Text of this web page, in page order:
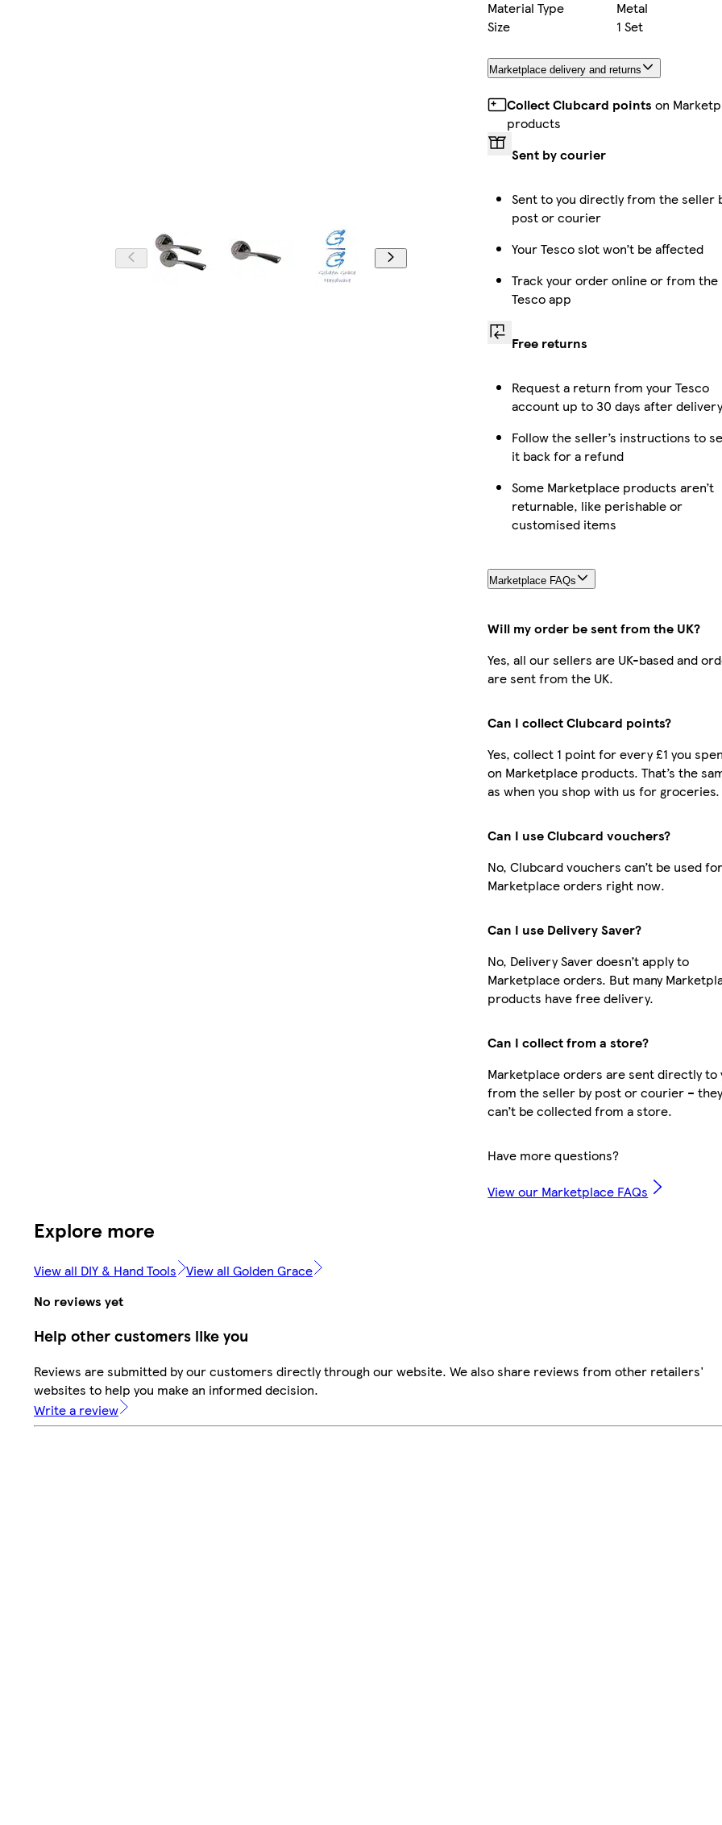
Material Type
Metal
Size
1 Set
Marketplace delivery and returns
Collect Clubcard points on
products
Sent by courier
Sent to you directly from the seller
post or courier
Your Tesco slot won’t be affected
Track your order online or from the
Tesco app
Free returns
Request a return from your Tesco
account up to 30 days after
Follow the seller’s instructions to
it back for a refund
Some Marketplace products aren’t
returnable, like perishable or
customised items
Marketplace FAQs
Will my order be sent from the UK?
Yes, all our sellers are UK-based and
are sent from the UK.
Can I collect Clubcard points?
Yes, collect 1 point for every £1 you
on Marketplace products. That’s the
as when you shop with us for groceries.
Can I use Clubcard vouchers?
No, Clubcard vouchers can’t be used for
Marketplace orders right now.
Can I use Delivery Saver?
No, Delivery Saver doesn’t apply to
Marketplace orders. But many
products have free delivery.
Can I collect from a store?
Marketplace orders are sent directly to
from the seller by post or courier –
can’t be collected from a store.
Have more questions?
View our Marketplace FAQs
Explore more
View all DIY & Hand Tools View all Golden Grace
No reviews yet
Help other customers like you
Reviews are submitted by our customers directly through our website. We also share reviews from other retailers'
websites to help you make an informed decision.
Write a review